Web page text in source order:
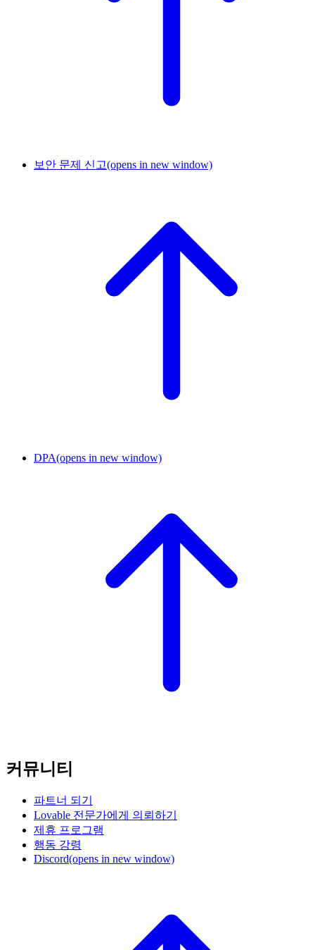
보안 문제 신고(opens in new window)
DPA(opens in new window)
커뮤니티
파트너 되기
Lovable 전문가에게 의뢰하기
제휴 프로그램
행동 강령
Discord(opens in new window)